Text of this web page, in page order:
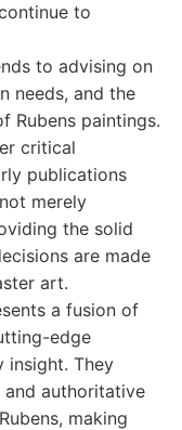
to
to advising on
needs, and the
Rubens paintings.
critical
publications
merely
the solid
are made
art.
a fusion of
edge
insight. They
and authoritative
making